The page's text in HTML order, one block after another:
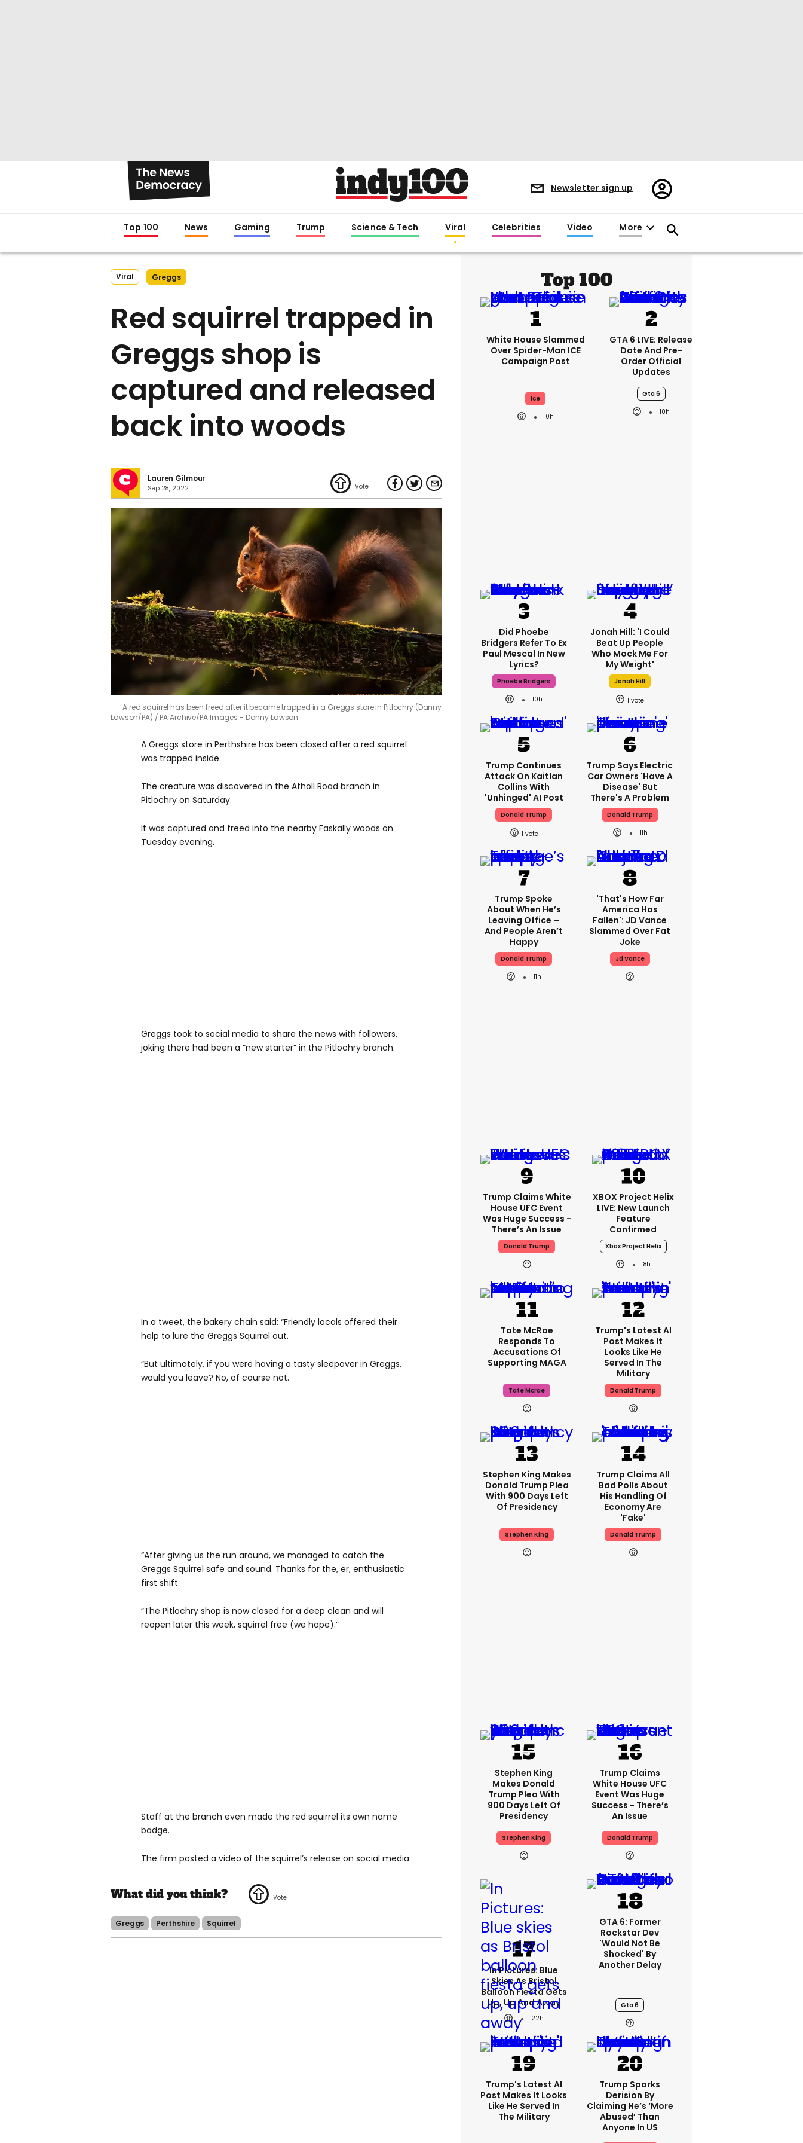
Newsletter sign up
Register/Sign
in
Top 100 News Gaming Trump Science & Tech Viral Celebrities Video More
Viral Greggs
Red squirrel trapped in
Greggs shop is
captured and released
back into woods
Lauren Gilmour
Sep 28, 2022
A red squirrel has been freed after it became trapped in a Greggs store in Pitlochry (Danny
Lawson/PA)
PA Archive/PA Images - Danny Lawson
A Greggs store in Perthshire has been closed after a red squirrel
was trapped inside.
The creature was discovered in the Atholl Road branch in
Pitlochry on Saturday.
It was captured and freed into the nearby Faskally woods on
Tuesday evening.
Greggs took to social media to share the news with followers,
joking there had been a “new starter” in the Pitlochry branch.
In a tweet, the bakery chain said: “Friendly locals offered their
help to lure the Greggs Squirrel out.
“But ultimately, if you were having a tasty sleepover in Greggs,
would you leave? No, of course not.
“After giving us the run around, we managed to catch the
Greggs Squirrel safe and sound. Thanks for the, er, enthusiastic
first shift.
“The Pitlochry shop is now closed for a deep clean and will
reopen later this week, squirrel free (we hope).”
Staff at the branch even made the red squirrel its own name
badge.
The firm posted a video of the squirrel’s release on social media.
Greggs Perthshire Squirrel
Top 100
White House Slammed
Over Spider-Man ICE
Campaign Post
Ice
10h
GTA 6 LIVE: Release
Date And Pre-
Order Official
Updates
Gta 6
10h
Did Phoebe
Bridgers Refer To Ex
Paul Mescal In New
Lyrics?
Phoebe Bridgers
10h
Jonah Hill: 'I Could
Beat Up People
Who Mock Me For
My Weight'
Jonah Hill
1
Trump Continues
Attack On Kaitlan
Collins With
'unhinged' AI Post
Donald Trump
1
Trump Says Electric
Car Owners 'have A
Disease' But
There's A Problem
Donald Trump
11h
Trump Spoke
About When He’s
Leaving Office –
And People Aren’t
Happy
Donald Trump
11h
'That's How Far
America Has
Fallen': JD Vance
Slammed Over Fat
Joke
Jd Vance
Trump Claims White
House UFC Event
Was Huge Success -
There’s An Issue
Donald Trump
XBOX Project Helix
LIVE: New Launch
Feature
Confirmed
Xbox Project Helix
8h
Tate McRae
Responds To
Accusations Of
Supporting MAGA
Tate Mcrae
Trump's Latest AI
Post Makes It
Looks Like He
Served In The
Military
Donald Trump
Stephen King Makes
Donald Trump Plea
With 900 Days Left
Of Presidency
Stephen King
Trump Claims All
Bad Polls About
His Handling Of
Economy Are
'fake'
Donald Trump
Stephen King
Makes Donald
Trump Plea With
900 Days Left Of
Presidency
Stephen King
Trump Claims
White House UFC
Event Was Huge
Success - There’s
An Issue
Donald Trump
In Pictures: Blue
Skies As Bristol
Balloon Fiesta Gets
Up, Up And Away
22h
GTA 6: Former
Rockstar Dev
'would Not Be
Shocked' By
Another Delay
Gta 6
Trump's Latest AI
Post Makes It Looks
Like He Served In
The Military
Trump Sparks
Derision By
Claiming He’s ‘more
Abused’ Than
Anyone In US